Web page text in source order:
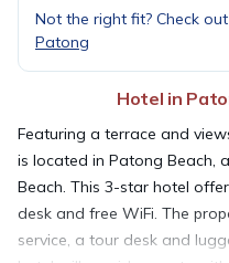
Not the right fit? Check
Patong
Hotel in
Featuring a terrace and
is located in Patong Beach,
Beach. This 3-star hotel
desk and free WiFi. The
service, a tour desk and